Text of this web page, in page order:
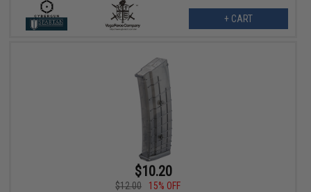
+ CART
$10.20
$12.00
15% OFF